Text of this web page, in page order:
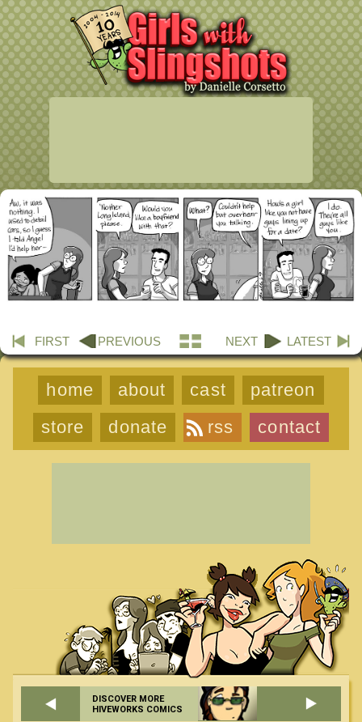
FIRST PREVIOUS NEXT LATEST
home about cast
patreon
store
donate rss contact
DISCOVER MORE
HIVEWORKS COMICS